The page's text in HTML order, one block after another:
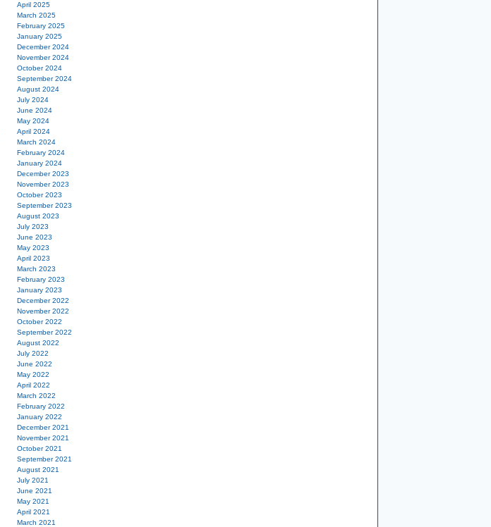
April 2025
March 2025
February 2025
January 2025
December 2024
November 2024
October 2024
September 2024
August 2024
July 2024
June 2024
May 2024
April 2024
March 2024
February 2024
January 2024
December 2023
November 2023
October 2023
September 2023
August 2023
July 2023
June 2023
May 2023
April 2023
March 2023
February 2023
January 2023
December 2022
November 2022
October 2022
September 2022
August 2022
July 2022
June 2022
May 2022
April 2022
March 2022
February 2022
January 2022
December 2021
November 2021
October 2021
September 2021
August 2021
July 2021
June 2021
May 2021
April 2021
March 2021